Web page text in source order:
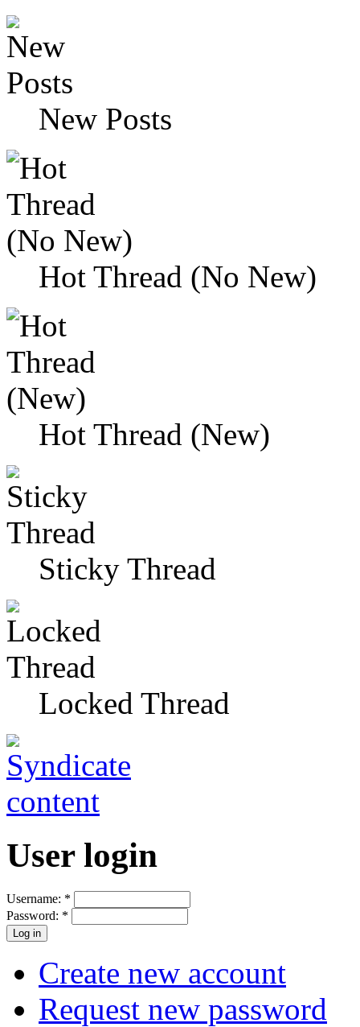
New Posts
Hot Thread (No New)
Hot Thread (New)
Sticky Thread
Locked Thread
User login
Username: *
Password: *
Create new account
Request new password